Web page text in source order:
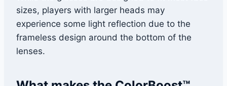
sizes, players with larger heads may
experience some light reflection due to the
frameless design around the bottom of the
lenses.